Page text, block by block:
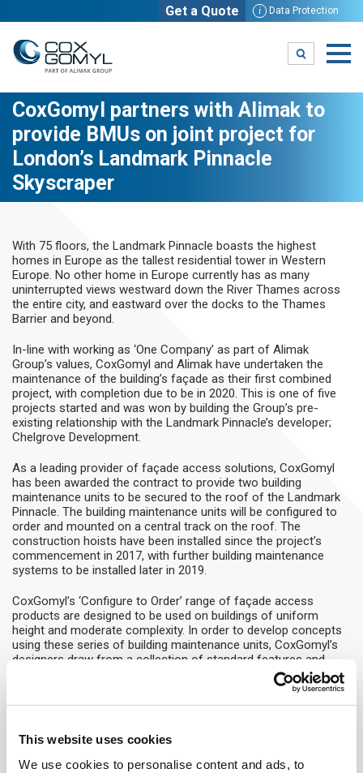
This website uses cookies
We use cookies to personalise content and ads, to
i Data Protection
Get a Quote
CoxGomyl partners with Alimak to
provide BMUs on joint project for
London’s Landmark Pinnacle
Skyscraper
With 75 floors, the Landmark Pinnacle boasts the highest
homes in Europe as the tallest residential tower in Western
Europe. No other home in Europe currently has as many
uninterrupted views westward down the River Thames across
the entire city, and eastward over the docks to the Thames
Barrier and beyond.
In-line with working as ‘One Company’ as part of Alimak
Group’s values, CoxGomyl and Alimak have undertaken the
maintenance of the building’s façade as their first combined
project, with completion due to be in 2020. This is one of five
projects started and was won by building the Group’s pre-
existing relationship with the Landmark Pinnacle’s developer;
Chelgrove Development.
As a leading provider of façade access solutions, CoxGomyl
has been awarded the contract to provide two building
maintenance units to be secured to the roof of the Landmark
Pinnacle. The building maintenance units will be configured to
order and mounted on a central track on the roof. The
construction hoists have been installed since the project’s
commencement in 2017, with further building maintenance
systems to be installed later in 2019.
CoxGomyl’s ‘Configure to Order’ range of façade access
products are designed to be used on buildings of uniform
height and moderate complexity. In order to develop concepts
using these series of building maintenance units, CoxGomyl’s
designers draw from a collection of standard features and
options. This achieves a solution that is perfectly tailored to
the architectural and functional requirements of the building.
on machine outreach, operational options, and movements. All
systems supplied throughout the project by CoxGomyl will be
serviced by Alimak Service, as part of Alimak Group.